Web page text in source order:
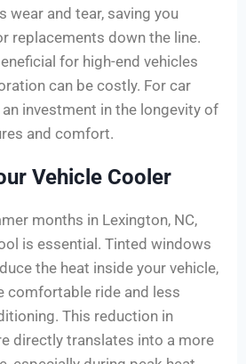
wear and tear, saving you
replacements down the line.
for high-end vehicles
can be costly. For car
investment in the longevity of
and comfort.
Vehicle Cooler
months in Lexington, NC,
is essential. Tinted windows
the heat inside your vehicle,
comfortable ride and less
This reduction in
directly translates into a more